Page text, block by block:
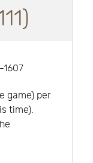
1607
game) per
time).